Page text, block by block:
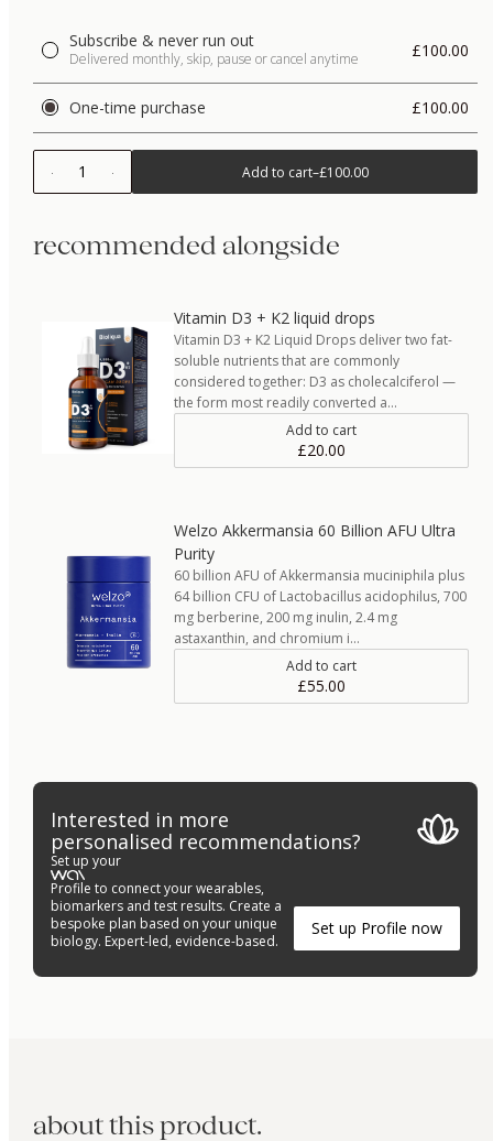
Subscribe & never run out
Delivered monthly, skip, pause or cancel anytime £100.00
One-time purchase £100.00
1 Add to cart–£100.00
recommended alongside
Vitamin D3 + K2 liquid drops
Vitamin D3 + K2 Liquid Drops deliver two fat-
soluble nutrients that are commonly
considered together: D3 as cholecalciferol —
the form most readily converted a…
Add to cart
£20.00
Welzo Akkermansia 60 Billion AFU Ultra
Purity
60 billion AFU of Akkermansia muciniphila plus
64 billion CFU of Lactobacillus acidophilus, 700
mg berberine, 200 mg inulin, 2.4 mg
astaxanthin, and chromium i…
Add to cart
£55.00
Interested in more
personalised recommendations?
Set up your
Profile to connect your wearables,
biomarkers and test results. Create a
bespoke plan based on your unique
biology. Expert-led, evidence-based.
Set up Profile now
about this product.